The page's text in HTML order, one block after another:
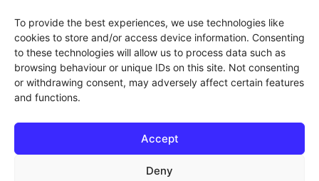
To provide the best experiences, we use technologies like
cookies to store and/or access device information. Consenting
to these technologies will allow us to process data such as
browsing behaviour or unique IDs on this site. Not consenting
or withdrawing consent, may adversely affect certain features
and functions.
Accept
Deny
Intergalactic Privacy
Cookie Policy (EU)
– Privacy Policy